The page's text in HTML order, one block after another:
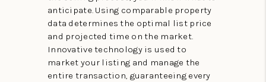
anticipate. Using comparable property
data determines the optimal list price
and projected time on the market.
Innovative technology is used to
market your listing and manage the
entire transaction, guaranteeing every